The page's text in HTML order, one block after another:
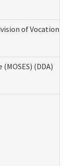
of
(DDA)